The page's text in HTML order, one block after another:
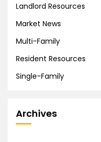
Landlord Resources
Market News
Multi-Family
Resident Resources
Single-Family
Archives